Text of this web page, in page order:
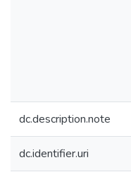
dc.description.note
dc.identifier.uri